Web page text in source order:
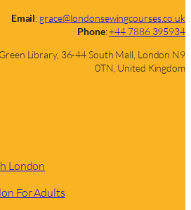
Email: grace@londonsewingcourses.co.uk
Phone:+44 7886 395934
Library, 36-44 South Mall, London N9
0TN, United Kingdom
London
For Adults